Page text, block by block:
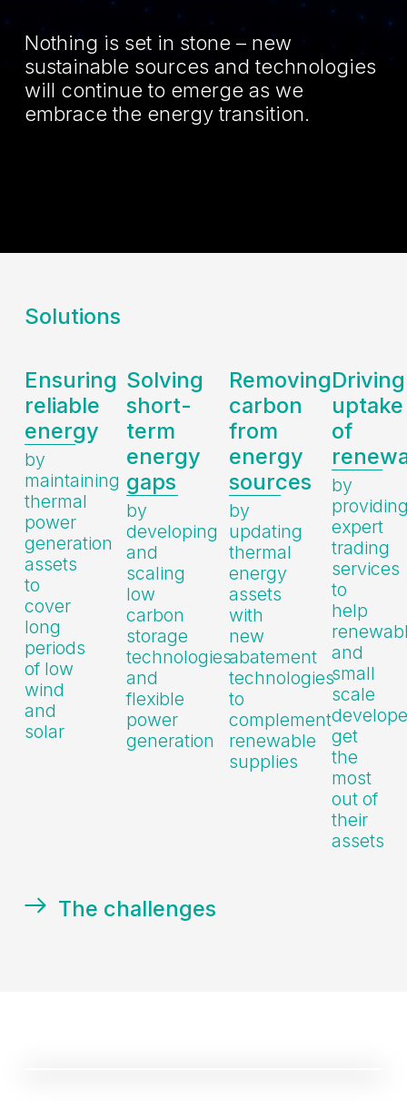
Nothing is set in stone – new
sustainable sources and technologies
will continue to emerge as we
embrace the energy transition.
Solutions
Ensuring
reliable
energy
by
maintaining
thermal
power
generation
assets
to
cover
long
periods
of low
wind
and
solar
Solving
short-
term
energy
gaps
by
developing
and
scaling
low
carbon
storage
technologies
and
flexible
power
generation
Removing
carbon
from
energy
sources
by
updating
thermal
energy
assets
with
new
abatement
technologies
to
complement
renewable
supplies
Driving
uptake
of
by
expert
trading
services
to
help
and
small
scale
get
the
most
out of
their
assets
The challenges